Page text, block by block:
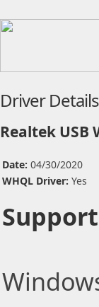
Driver Details
Realtek
Date: 04/30/2020
WHQL Driver: Yes